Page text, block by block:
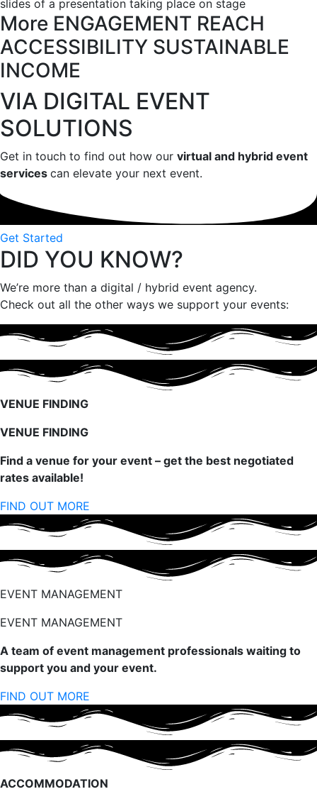
More ENGAGEMENT REACH
ACCESSIBILITY SUSTAINABLE
INCOME
VIA DIGITAL EVENT
SOLUTIONS
Get in touch to find out how our virtual and hybrid event
services can elevate your next event.
Get Started
DID YOU KNOW?
We’re more than a digital / hybrid event agency.
Check out all the other ways we support your events:
VENUE FINDING
VENUE FINDING
Find a venue for your event – get the best negotiated
rates available!
FIND OUT MORE
EVENT MANAGEMENT
EVENT MANAGEMENT
A team of event management professionals waiting to
support you and your event.
FIND OUT MORE
ACCOMMODATION